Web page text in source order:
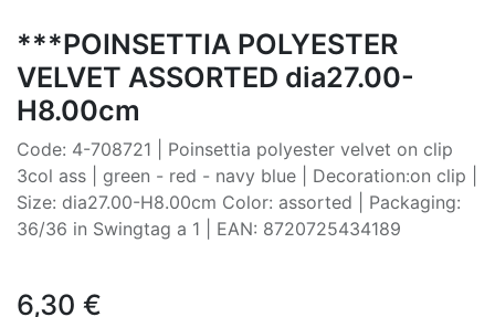
***POINSETTIA POLYESTER
VELVET ASSORTED dia27.00-
H8.00cm
Code: 4-708721 | Poinsettia polyester velvet on clip
3col ass | green - red - navy blue | Decoration:on clip |
Size: dia27.00-H8.00cm Color: assorted | Packaging:
36/36 in Swingtag a 1 | EAN: 8720725434189
6,30 €